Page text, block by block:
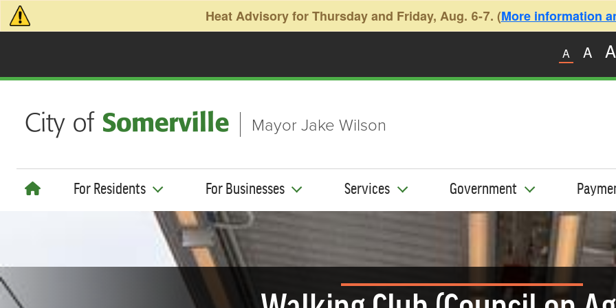
Skip to main content Heat Advisory for Thursday and Friday, Aug. 6-7. (More information
A A A
Mayor Jake Wilson
For Residents For Businesses Services Government